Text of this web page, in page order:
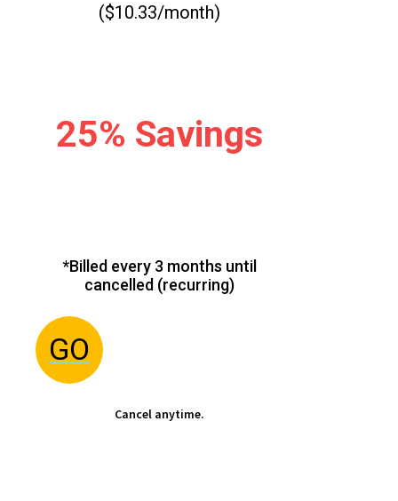
($10.33/month)
25% Savings
*Billed every 3 months until
cancelled (recurring)
GO
Cancel anytime.